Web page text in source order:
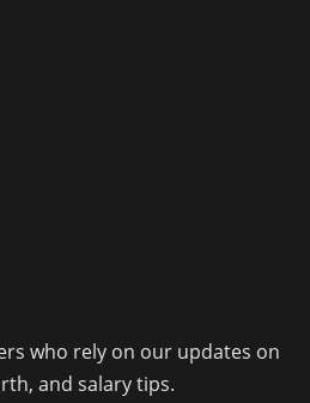
who rely on our updates on
and salary tips.